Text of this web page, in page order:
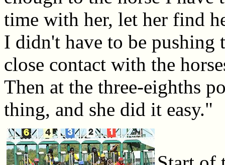
time with her, let her find
I didn't have to be
close contact with the
Then at the three-eighths
thing, and she did it easy."